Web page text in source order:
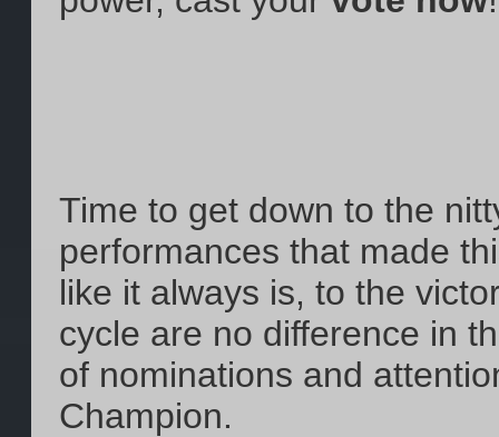
Time to get down to the
performances that made
like it always is, to the
cycle are no difference in
of nominations and
Champion.